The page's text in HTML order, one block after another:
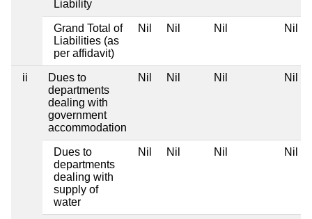
Liability
Grand Total of
Liabilities (as
per affidavit)
Nil Nil Nil Nil
ii
Dues to
departments
dealing with
government
accommodation
Nil Nil Nil Nil
Dues to
departments
dealing with
supply of
water
Nil Nil Nil Nil